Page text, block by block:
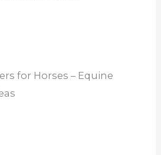
for Horses – Equine